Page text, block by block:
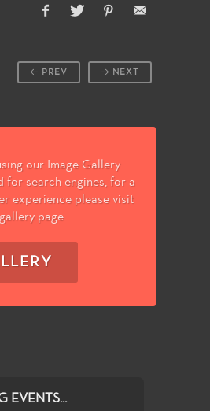
NEXT
PREV
our Image Gallery
for search engines, for a
experience please visit
page
EVENTS...